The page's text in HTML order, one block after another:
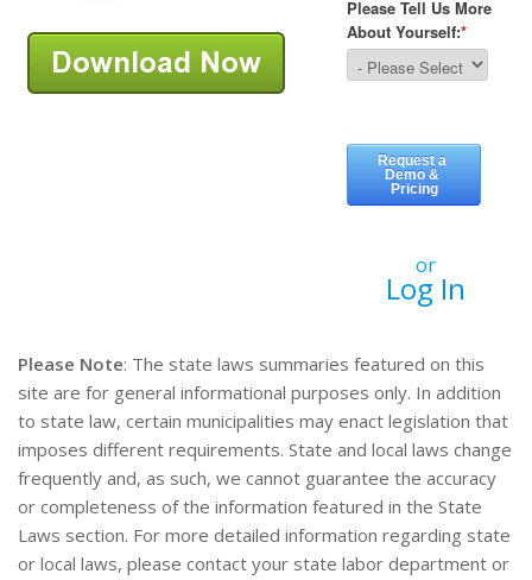
or
Log In
Please Note: The state laws summaries featured on this
site are for general informational purposes only. In addition
to state law, certain municipalities may enact legislation that
imposes different requirements. State and local laws change
frequently and, as such, we cannot guarantee the accuracy
or completeness of the information featured in the State
Laws section. For more detailed information regarding state
or local laws, please contact your state labor department or